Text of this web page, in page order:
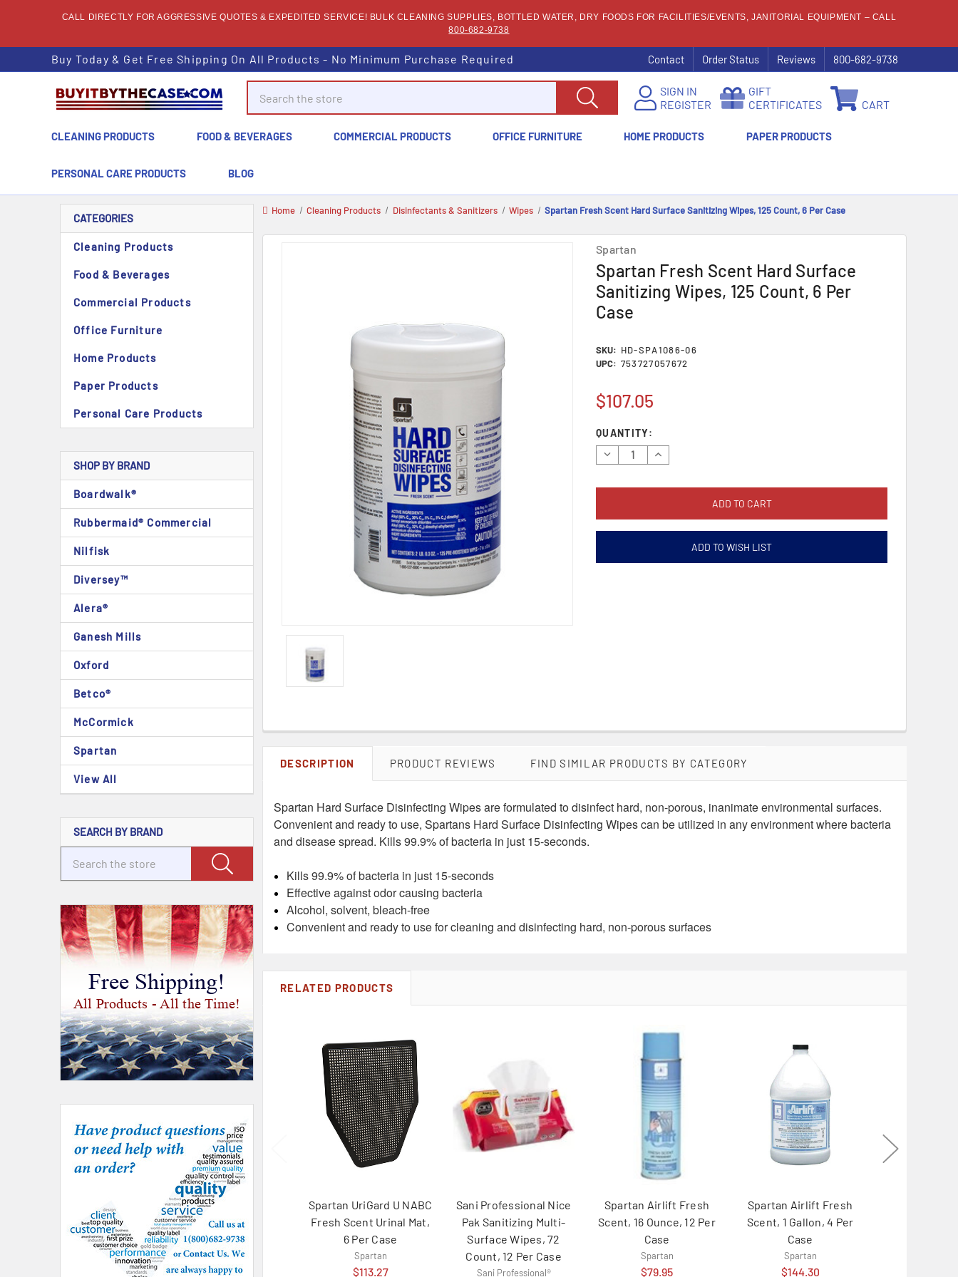
CALL DIRECTLY FOR AGGRESSIVE QUOTES & EXPEDITED SERVICE! BULK CLEANING SUPPLIES, BOTTLED WATER, DRY FOODS FOR FACILITIES/EVENTS, JANITORIAL EQUIPMENT – CALL
800-682-9738
Buy Today & Get Free Shipping On All Products - No Minimum Purchase Required Contact Order Status Reviews 800-682-9738
SIGN IN
REGISTER
GIFT
CERTIFICATES
CART
CLEANING PRODUCTS FOOD & BEVERAGES COMMERCIAL PRODUCTS OFFICE FURNITURE HOME PRODUCTS PAPER PRODUCTS
PERSONAL CARE PRODUCTS BLOG
CATEGORIES
Cleaning Products
Food & Beverages
Commercial Products
Office Furniture
Home Products
Paper Products
Personal Care Products
SHOP BY BRAND
Boardwalk®
Rubbermaid® Commercial
Nilfisk
Diversey™
Alera®
Ganesh Mills
Oxford
Betco®
McCormick
Spartan
View All
SEARCH BY BRAND
Free Shipping!
All Products - All the Time!
Home Cleaning Products Disinfectants & Sanitizers Wipes Spartan Fresh Scent Hard Surface Sanitizing Wipes, 125 Count, 6 Per Case
Spartan
Spartan Fresh Scent Hard Surface
Sanitizing Wipes, 125 Count, 6 Per
Case
SKU: HD-SPA1086-06
UPC: 753727057672
$107.05
Current
Stock:
QUANTITY:
Decrease
Quantity:
Increase
Quantity:
ADD TO WISH LIST
DESCRIPTION PRODUCT REVIEWS FIND SIMILAR PRODUCTS BY CATEGORY
Spartan Hard Surface Disinfecting Wipes are formulated to disinfect hard, non-porous, inanimate environmental surfaces.
Convenient and ready to use, Spartans Hard Surface Disinfecting Wipes can be utilized in any environment where bacteria
and disease spread. Kills 99.9% of bacteria in just 15-seconds.
Kills 99.9% of bacteria in just 15-seconds
Effective against odor causing bacteria
Alcohol, solvent, bleach-free
Convenient and ready to use for cleaning and disinfecting hard, non-porous surfaces
RELATED PRODUCTS
Spartan UriGard U NABC
Fresh Scent Urinal Mat,
6 Per Case
Spartan
$113.27
Sani Professional Nice
Pak Sanitizing Multi-
Surface Wipes, 72
Count, 12 Per Case
Sani Professional®
Spartan Airlift Fresh
Scent, 16 Ounce, 12 Per
Case
Spartan
$79.95
Spartan Airlift Fresh
Scent, 1 Gallon, 4 Per
Case
Spartan
$144.30